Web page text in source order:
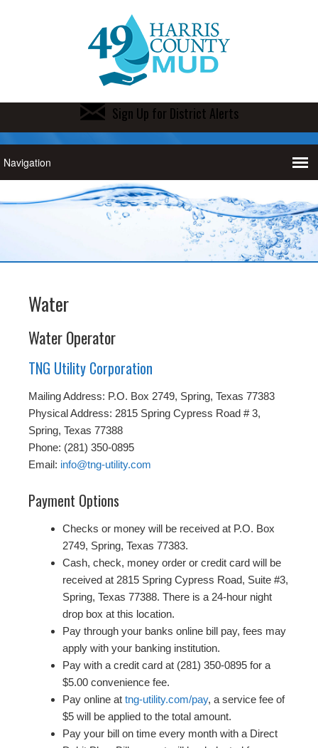
Sign Up for District Alerts
Water
Water Operator
TNG Utility Corporation
Mailing Address: P.O. Box 2749, Spring, Texas 77383
Physical Address: 2815 Spring Cypress Road # 3,
Spring, Texas 77388
Phone: (281) 350-0895
Email: info@tng-utility.com
Payment Options
Checks or money will be received at P.O. Box
2749, Spring, Texas 77383.
Cash, check, money order or credit card will be
received at 2815 Spring Cypress Road, Suite #3,
Spring, Texas 77388. There is a 24-hour night
drop box at this location.
Pay through your banks online bill pay, fees may
apply with your banking institution.
Pay with a credit card at (281) 350-0895 for a
$5.00 convenience fee.
Pay online at tng-utility.com/pay, a service fee of
$5 will be applied to the total amount.
Pay your bill on time every month with a Direct